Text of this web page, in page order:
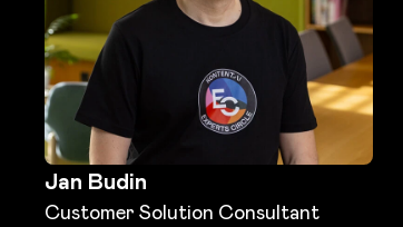
Jan Budin
Customer Solution Consultant